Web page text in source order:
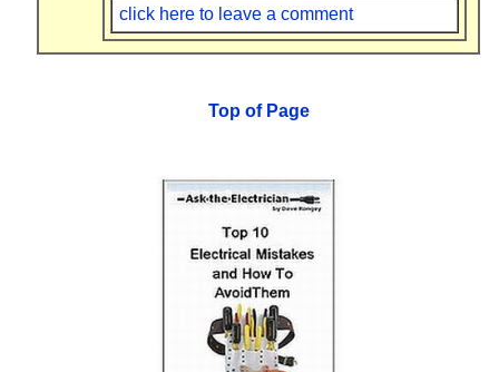
click here to leave a comment
Top of Page